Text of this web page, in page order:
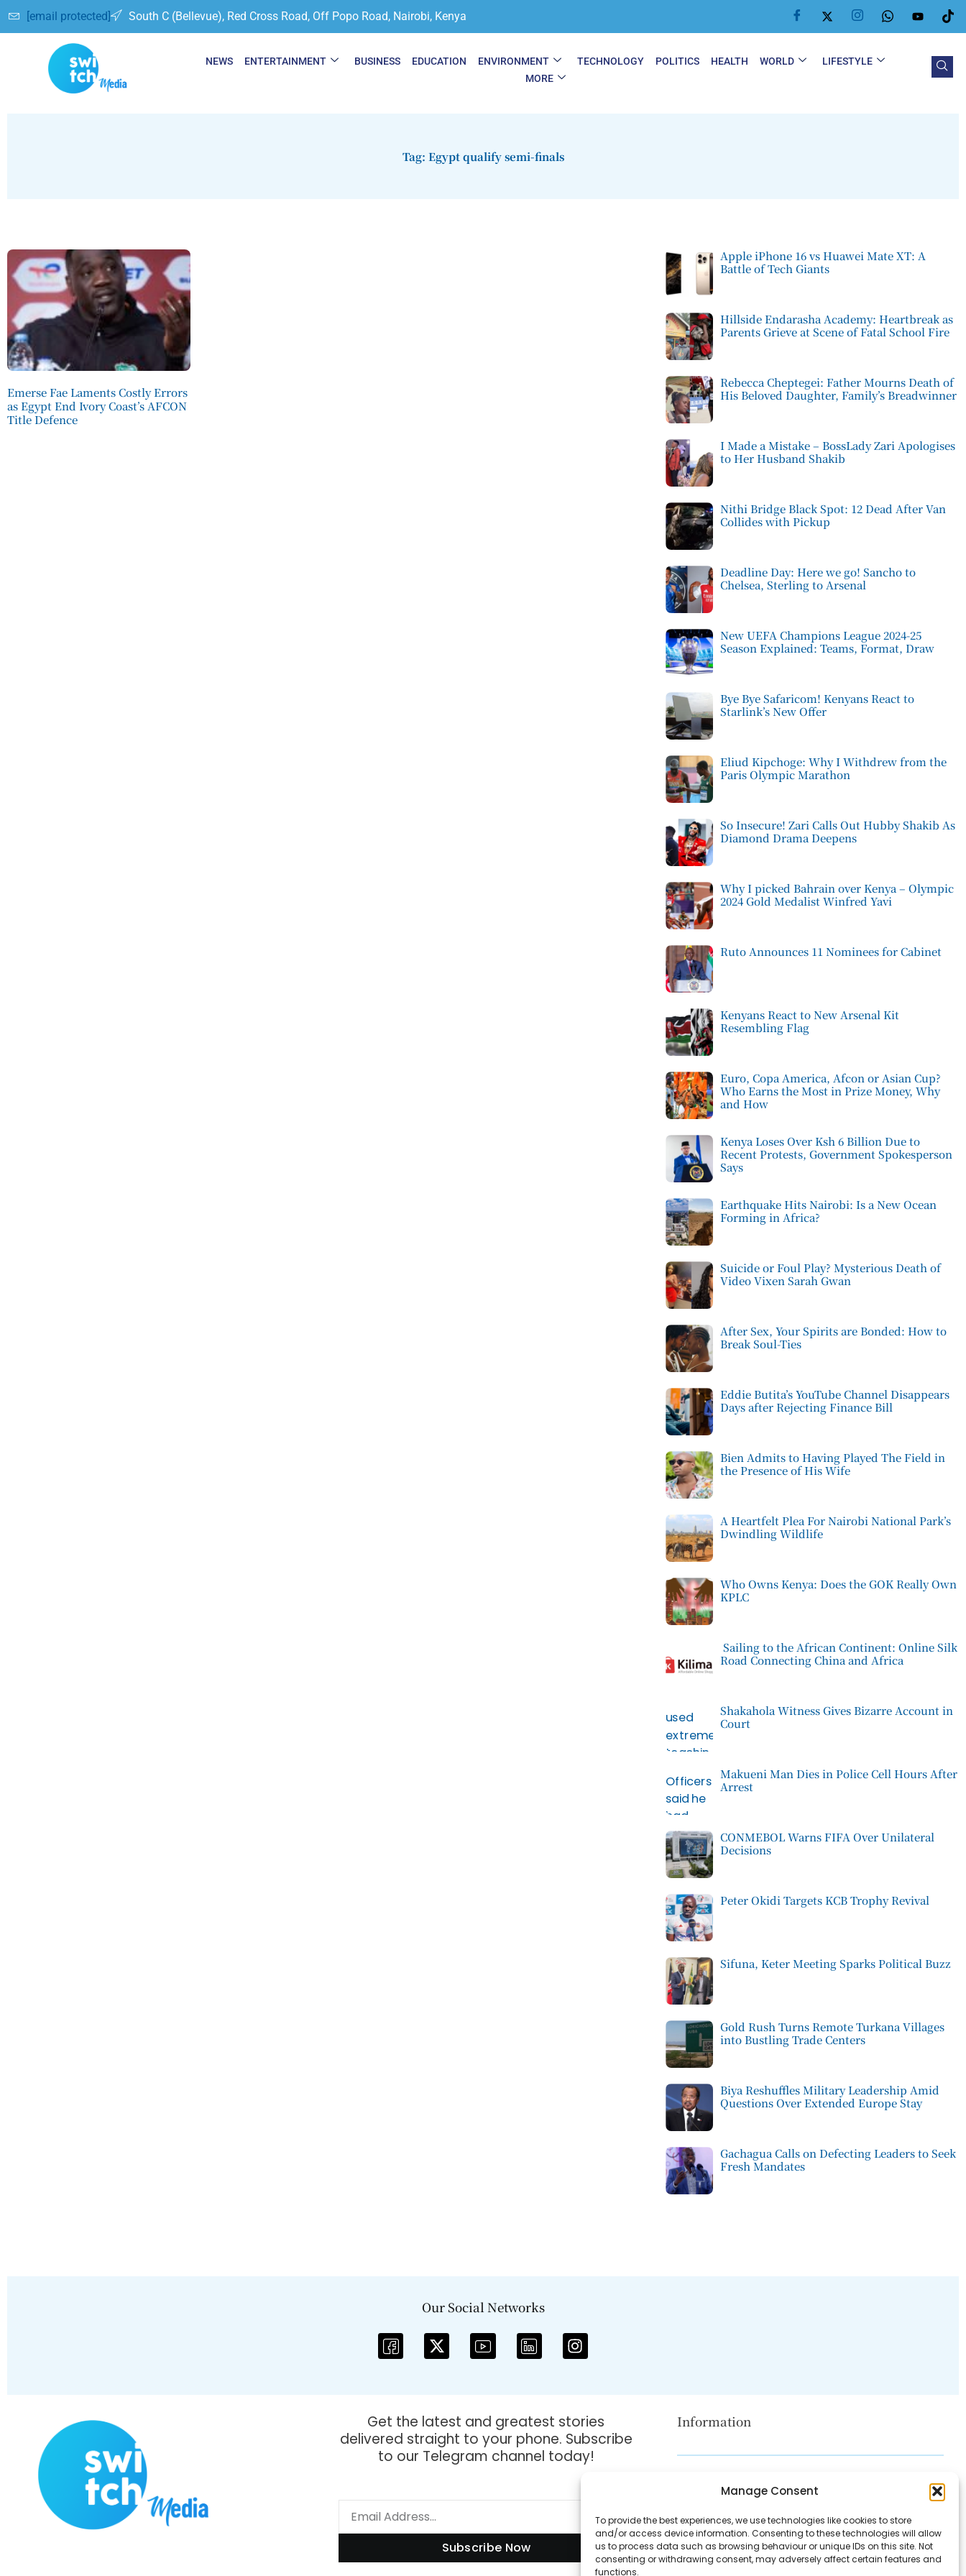
Manage Consent
To provide the best experiences, we use technologies like cookies to store
and/or access device information. Consenting to these technologies will allow
us to process data such as browsing behaviour or unique IDs on this site. Not
consenting or withdrawing consent, may adversely affect certain features and
functions.
[email protected] South C (Bellevue), Red Cross Road, Off Popo Road, Nairobi, Kenya
NEWS ENTERTAINMENT BUSINESS EDUCATION ENVIRONMENT TECHNOLOGY POLITICS HEALTH WORLD
LIFESTYLE
MORE
Tag: Egypt qualify semi-finals
Emerse Fae Laments Costly Errors
as Egypt End Ivory Coast’s AFCON
Title Defence
Apple iPhone 16 vs Huawei Mate XT: A
Battle of Tech Giants
Hillside Endarasha Academy: Heartbreak as
Parents Grieve at Scene of Fatal School Fire
Rebecca Cheptegei: Father Mourns Death of
His Beloved Daughter, Family’s Breadwinner
I Made a Mistake – BossLady Zari Apologises
to Her Husband Shakib
Nithi Bridge Black Spot: 12 Dead After Van
Collides with Pickup
Deadline Day: Here we go! Sancho to
Chelsea, Sterling to Arsenal
New UEFA Champions League 2024-25
Season Explained: Teams, Format, Draw
Bye Bye Safaricom! Kenyans React to
Starlink’s New Offer
Eliud Kipchoge: Why I Withdrew from the
Paris Olympic Marathon
So Insecure! Zari Calls Out Hubby Shakib As
Diamond Drama Deepens
Why I picked Bahrain over Kenya – Olympic
2024 Gold Medalist Winfred Yavi
Ruto Announces 11 Nominees for Cabinet
Kenyans React to New Arsenal Kit
Resembling Flag
Euro, Copa America, Afcon or Asian Cup?
Who Earns the Most in Prize Money, Why
and How
Kenya Loses Over Ksh 6 Billion Due to
Recent Protests, Government Spokesperson
Says
Earthquake Hits Nairobi: Is a New Ocean
Forming in Africa?
Suicide or Foul Play? Mysterious Death of
Video Vixen Sarah Gwan
After Sex, Your Spirits are Bonded: How to
Break Soul-Ties
Eddie Butita’s YouTube Channel Disappears
Days after Rejecting Finance Bill
Bien Admits to Having Played The Field in
the Presence of His Wife
A Heartfelt Plea For Nairobi National Park’s
Dwindling Wildlife
Who Owns Kenya: Does the GOK Really Own
KPLC
Sailing to the African Continent: Online Silk
Road Connecting China and Africa
Shakahola Witness Gives Bizarre Account in
Court
Makueni Man Dies in Police Cell Hours After
Arrest
CONMEBOL Warns FIFA Over Unilateral
Decisions
Peter Okidi Targets KCB Trophy Revival
Sifuna, Keter Meeting Sparks Political Buzz
Gold Rush Turns Remote Turkana Villages
into Bustling Trade Centers
Biya Reshuffles Military Leadership Amid
Questions Over Extended Europe Stay
Gachagua Calls on Defecting Leaders to Seek
Fresh Mandates
Our Social Networks
Get the latest and greatest stories
delivered straight to your phone. Subscribe
to our Telegram channel today!
Subscribe Now
Information
Disclaimer
Contact Us
About Us